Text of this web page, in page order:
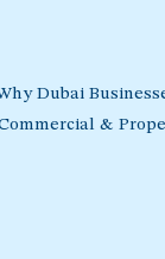
Dubai
&